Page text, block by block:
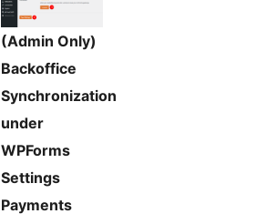
(Admin Only)
Backoffice
Synchronization
under
WPForms
Settings
Payments